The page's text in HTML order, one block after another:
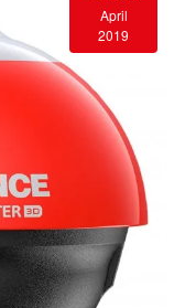
April
2019